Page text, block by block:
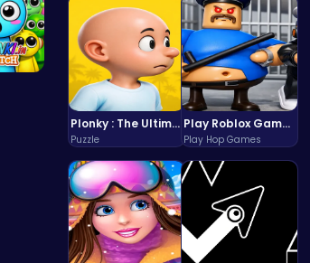
Plonky : The Ultimate Physics Drop Challenge
Puzzle
Play Roblox Gamenora Adventure Awaits You
Play Hop Games